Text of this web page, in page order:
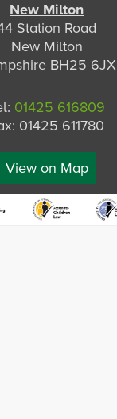
New Milton
Station Road
New Milton
BH25 6JX
01425 616809
01425 611780
View on Map